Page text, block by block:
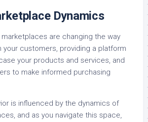
Dynamics
marketplaces are changing the way
your customers, providing a platform
your products and services, and
to make informed purchasing
is influenced by the dynamics of
and as you navigate this space,